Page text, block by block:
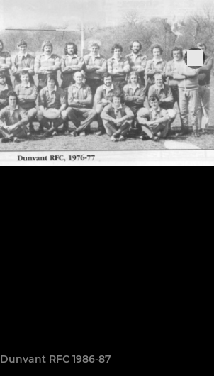
Dunvant RFC 1986-87